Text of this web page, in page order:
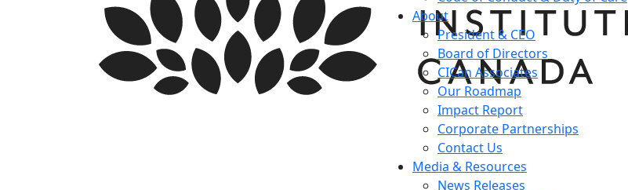
About
President & CEO
Board of Directors
CICan Associates
Our Roadmap
Impact Report
Corporate Partnerships
Contact Us
Media & Resources
News Releases